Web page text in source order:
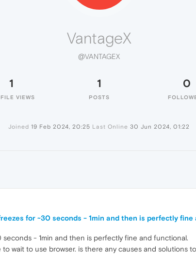
VantageX
@VANTAGEX
1
VIEWS
1
POSTS
0
Joined 19 Feb 2024, 20:25 Last Online 30 Jun 2024, 01:22
for ~30 seconds - 1min and then is perfectly fine
- 1min and then is perfectly fine and functional.
wait to use browser. is there any causes and solutions